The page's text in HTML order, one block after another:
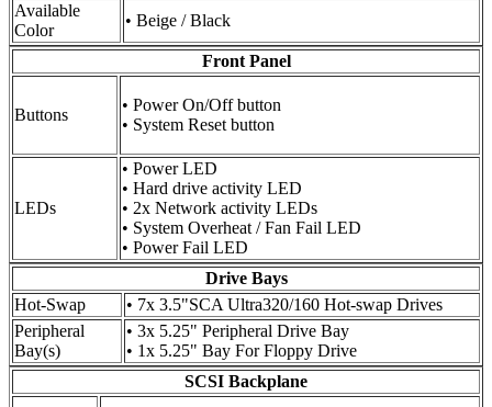
Available
Color
• Beige / Black
Front Panel
Buttons
• Power On/Off button
• System Reset button
LEDs
• Power LED
• Hard drive activity LED
• 2x Network activity LEDs
• System Overheat / Fan Fail LED
• Power Fail LED
Drive Bays
Hot-Swap
• 7x 3.5"SCA Ultra320/160 Hot-swap Drives
Peripheral
Bay(s)
• 3x 5.25" Peripheral Drive Bay
• 1x 5.25" Bay For Floppy Drive
SCSI Backplane